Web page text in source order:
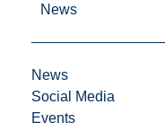
News
News
Social Media
Events